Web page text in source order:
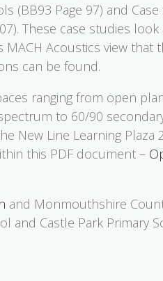
(BB93 Page 97) and Case
These case studies
Acoustics view that
can be found.
ranging from open
to 60/90
New Line Learning Plaza
this PDF document –
and Monmouthshire
and Castle Park Primary